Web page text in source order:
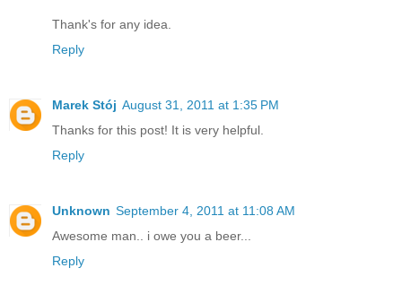
Thank's for any idea.
Reply
Marek Stój August 31, 2011 at 1:35 PM
Thanks for this post! It is very helpful.
Reply
Unknown September 4, 2011 at 11:08 AM
Awesome man.. i owe you a beer...
Reply